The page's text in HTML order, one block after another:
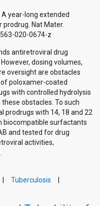
A year-long extended
Nat Mater.
020-0674-z
antiretroviral drug
dosing volumes,
oversight are obstacles
poloxamer-coated
with controlled hydrolysis
obstacles. To such
prodrugs with 14, 18 and 22
biocompatible surfactants
and tested for drug
activities,
Tuberculosis